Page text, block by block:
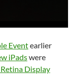
Eventearlier
iPadswere
Display